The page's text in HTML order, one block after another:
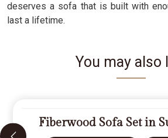
deserves a sofa that is built with
last a lifetime.
You may also
Fiberwood Sofa Set in